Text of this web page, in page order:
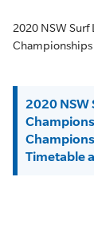
2020 NSW
Championships
2020 NSW
Timetable